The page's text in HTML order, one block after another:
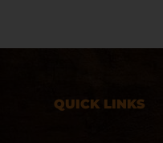
QUICK LINKS